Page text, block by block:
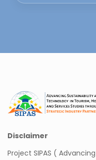
Disclaimer
Project SIPAS (